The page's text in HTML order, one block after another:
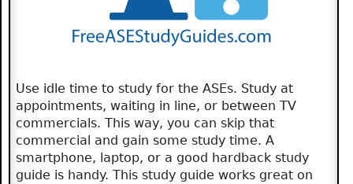
Use idle time to study for the ASEs. Study at
appointments, waiting in line, or between TV
commercials. This way, you can skip that
commercial and gain some study time. A
smartphone, laptop, or a good hardback study
guide is handy. This study guide works great on